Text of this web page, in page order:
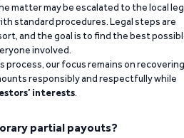
matter may be escalated to the local
standard procedures. Legal steps are
and the goal is to find the best
involved.
process, our focus remains on recovering
responsibly and respectfully while
interests.
partial payouts?